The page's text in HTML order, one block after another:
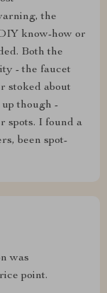
the
know-how or
Both the
- the faucet
stoked about
though -
spots. I found a
been spot-
was
point.